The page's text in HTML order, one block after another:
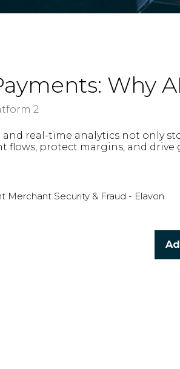
Why
2
real-time analytics not only
flows, protect margins, and
Merchant Security & Fraud - Elavon